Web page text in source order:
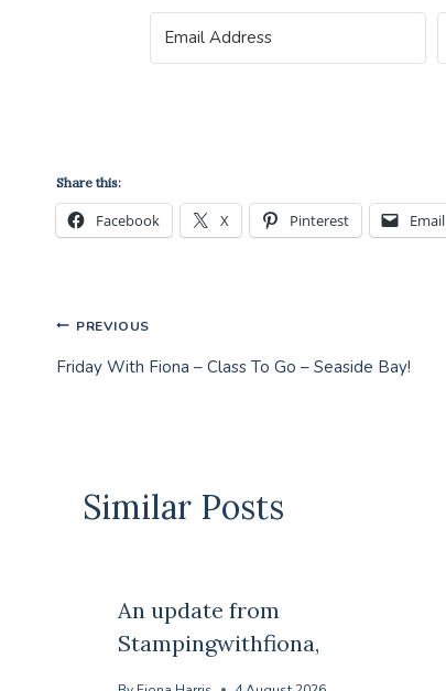
Share this:
Facebook X Pinterest Email
Post
navigation
PREVIOUS
Friday With Fiona – Class To Go – Seaside Bay!
Similar Posts
An update from
Stampingwithfiona,